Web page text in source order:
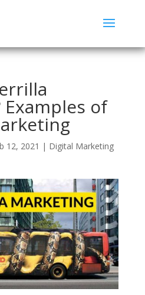
of
12, 2021 | Digital Marketing